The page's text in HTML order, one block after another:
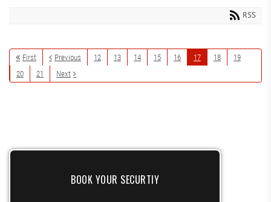
RSS
First Previous 12 13 14 15 16 17 18
19
20
21 Next
BOOK YOUR SECURTIY